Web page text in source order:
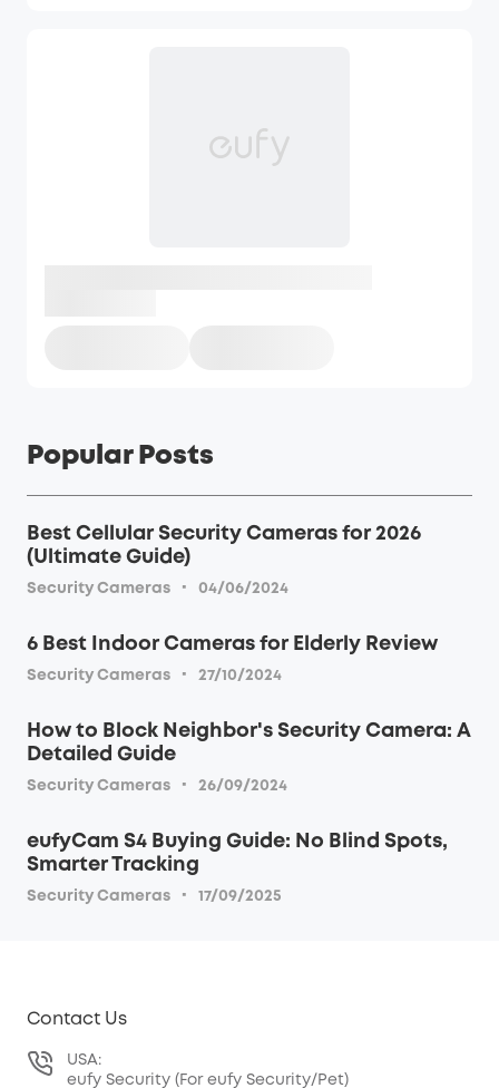
Popular Posts
Best Cellular Security Cameras for 2026
(Ultimate Guide)
Security Cameras · 04/06/2024
6 Best Indoor Cameras for Elderly Review
Security Cameras · 27/10/2024
How to Block Neighbor's Security Camera: A
Detailed Guide
Security Cameras · 26/09/2024
eufyCam S4 Buying Guide: No Blind Spots,
Smarter Tracking
Security Cameras · 17/09/2025
Contact Us
USA:
eufy Security (For eufy Security/Pet)